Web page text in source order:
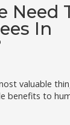
Need
In
valuable
benefits to